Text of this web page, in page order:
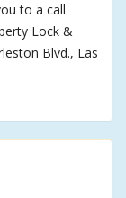
to a call
Lock &
Blvd., Las